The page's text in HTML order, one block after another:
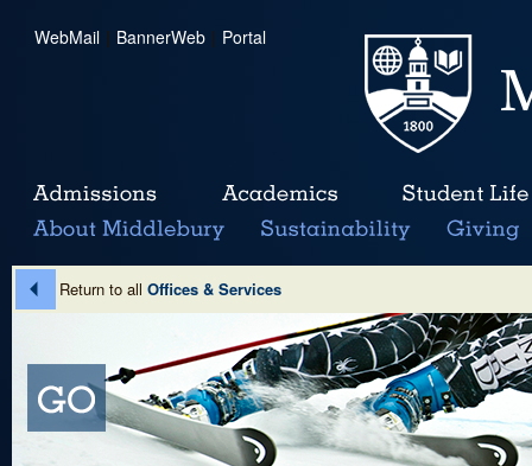
WebMail | BannerWeb | Portal
Return to all Offices & Services